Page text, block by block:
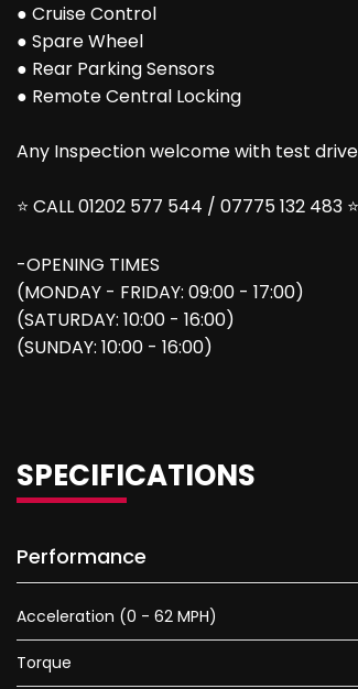
● Cruise Control
● Spare Wheel
● Rear Parking Sensors
● Remote Central Locking
Any Inspection welcome with test
⭐ CALL 01202 577 544 / 07775 132 483 ⭐
-OPENING TIMES
(MONDAY - FRIDAY: 09:00 - 17:00)
(SATURDAY: 10:00 - 16:00)
(SUNDAY: 10:00 - 16:00)
SPECIFICATIONS
Performance
Acceleration (0 - 62 MPH)
Torque